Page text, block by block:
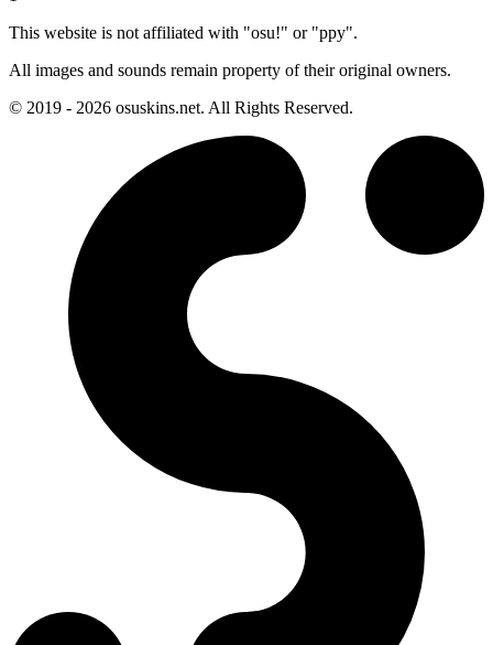
This website is not affiliated with "osu!" or "ppy".
All images and sounds remain property of their original owners.
© 2019 - 2026 osuskins.net. All Rights Reserved.